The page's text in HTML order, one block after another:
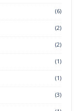
(6)
(2)
(2)
(1)
(1)
(3)